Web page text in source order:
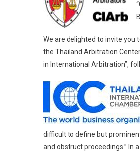
We are delighted to invite you
the Thailand Arbitration
in International Arbitration”,
difficult to define but
and obstruct proceedings.” In